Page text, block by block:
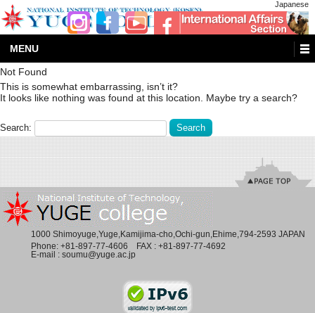
Japanese
MENU
Not Found
This is somewhat embarrassing, isn’t it?
It looks like nothing was found at this location. Maybe try a search?
Search:
1000 Shimoyuge,Yuge,Kamijima-cho,Ochi-gun,Ehime,794-2593 JAPAN
Phone: +81-897-77-4606 FAX : +81-897-77-4692
E-mail : soumu@yuge.ac.jp